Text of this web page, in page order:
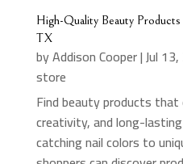
High-Quality Beauty Products
TX
byAddison Cooper|Jul
store
Find beauty products that
creativity, and long-
catching nail colors to